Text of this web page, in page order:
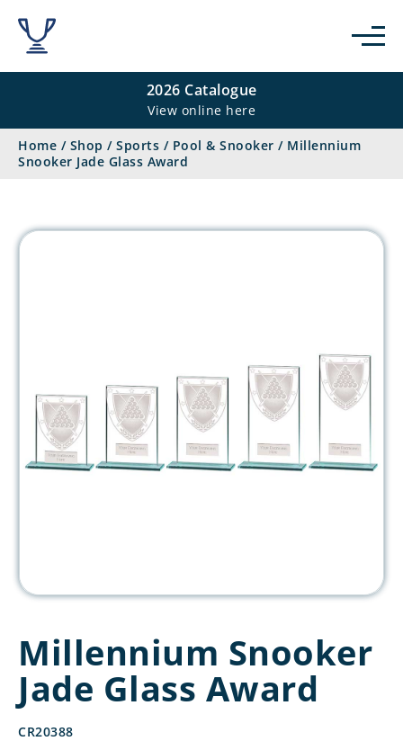
2026 Catalogue
View online here
Home / Shop / Sports / Pool & Snooker / Millennium
Snooker Jade Glass Award
Millennium Snooker
Jade Glass Award
CR20388